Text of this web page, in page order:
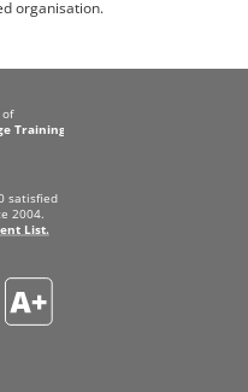
organisation.